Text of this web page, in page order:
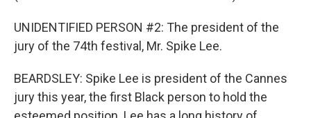
UNIDENTIFIED PERSON #2: The president of the
jury of the 74th festival, Mr. Spike Lee.
BEARDSLEY: Spike Lee is president of the Cannes
jury this year, the first Black person to hold the